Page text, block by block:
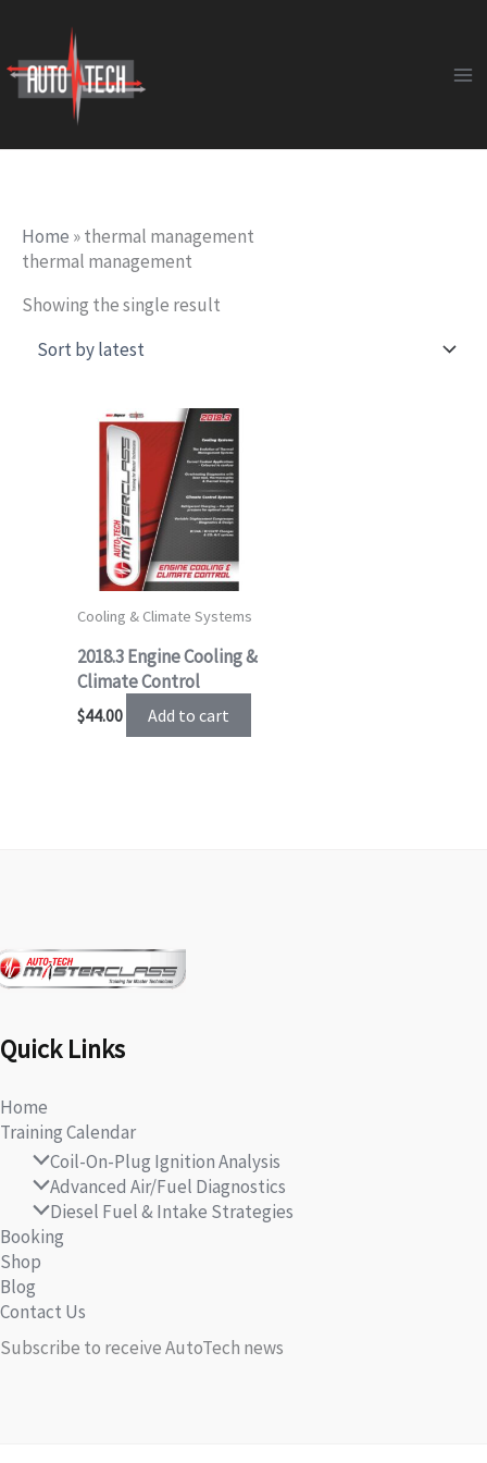
content
Home »thermal management
thermal management
Showing the single result
Cooling & Climate Systems
2018.3 Engine Cooling &
Climate Control
$44.00 Add to cart
Quick Links
Home
Training Calendar
Coil-On-Plug Ignition Analysis
Advanced Air/Fuel Diagnostics
Diesel Fuel & Intake Strategies
Booking
Shop
Blog
Contact Us
Subscribe to receive AutoTech news